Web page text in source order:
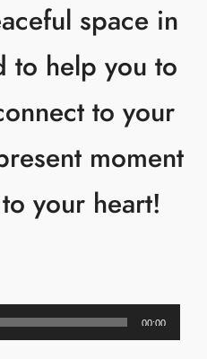
space in
to help you to
to your
moment
your heart!
00:00